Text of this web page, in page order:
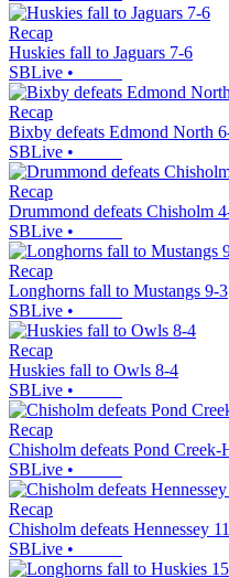
Recap
Huskies fall to Jaguars 7-6
SBLive •
Recap
Bixby defeats Edmond North
SBLive •
Recap
Drummond defeats Chisholm
SBLive •
Recap
Longhorns fall to Mustangs 9-3
SBLive •
Recap
Huskies fall to Owls 8-4
SBLive •
Recap
Chisholm defeats Pond Creek-
SBLive •
Recap
Chisholm defeats Hennessey
SBLive •